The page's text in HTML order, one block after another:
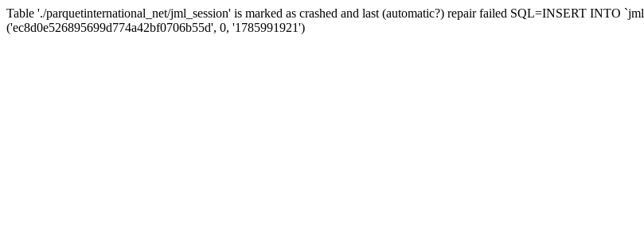
Table './parquetinternational_net/jml_session' is marked as crashed and last (automatic?) repair failed SQL=INSERT INTO
('ec8d0e526895699d774a42bf0706b55d', 0, '1785991921')